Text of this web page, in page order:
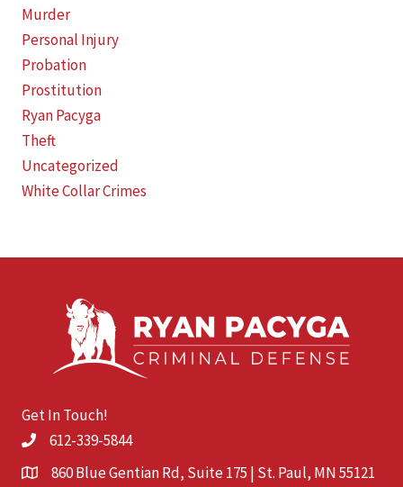
Murder
Personal Injury
Probation
Prostitution
Ryan Pacyga
Theft
Uncategorized
White Collar Crimes
Get In Touch!
612-339-5844
860 Blue Gentian Rd, Suite 175 | St. Paul, MN 55121